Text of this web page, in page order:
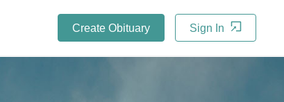
Create Obituary Sign In